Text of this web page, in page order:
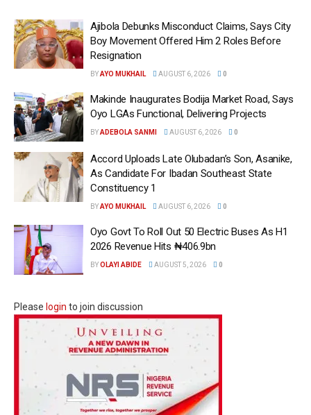
Ajibola Debunks Misconduct Claims, Says City
Boy Movement Offered Him 2 Roles Before
Resignation
BYAYO MUKHAIL AUGUST 6, 2026 0
Makinde Inaugurates Bodija Market Road, Says
Oyo LGAs Functional, Delivering Projects
BYADEBOLA SANMI AUGUST 6, 2026 0
Accord Uploads Late Olubadan’s Son, Asanike,
As Candidate For Ibadan Southeast State
Constituency 1
BYAYO MUKHAIL AUGUST 6, 2026 0
Oyo Govt To Roll Out 50 Electric Buses As H1
2026 Revenue Hits ₦406.9bn
BYOLAYI ABIDE AUGUST 5, 2026 0
Please login to join discussion